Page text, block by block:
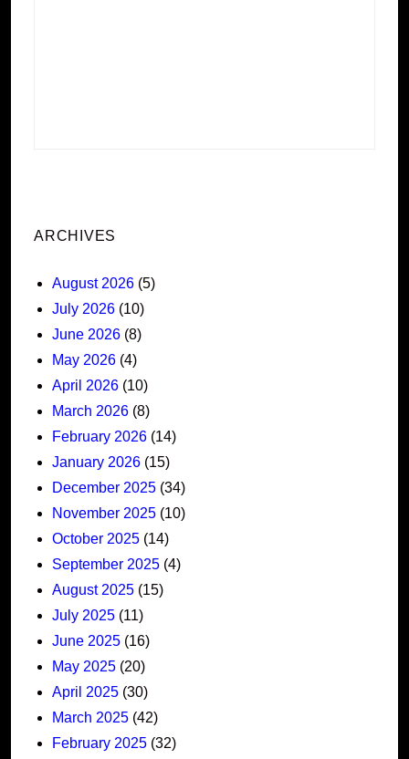
ARCHIVES
August 2026 (5)
July 2026 (10)
June 2026 (8)
May 2026 (4)
April 2026 (10)
March 2026 (8)
February 2026 (14)
January 2026 (15)
December 2025 (34)
November 2025 (10)
October 2025 (14)
September 2025 (4)
August 2025 (15)
July 2025 (11)
June 2025 (16)
May 2025 (20)
April 2025 (30)
March 2025 (42)
February 2025 (32)